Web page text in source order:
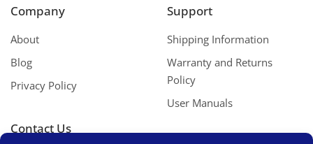
Company
About
Blog
Privacy Policy
Support
Shipping Information
Warranty and Returns
Policy
User Manuals
Contact Us